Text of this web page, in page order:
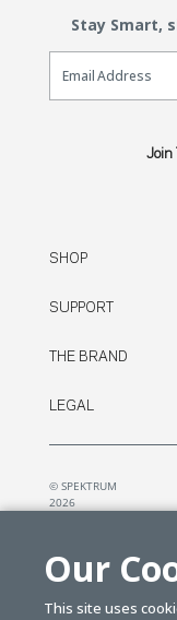
Stay Smart,
Email Sign
Join
SHOP
SUPPORT
THE BRAND
LEGAL
© SPEKTRUM
2026
Our
This site uses